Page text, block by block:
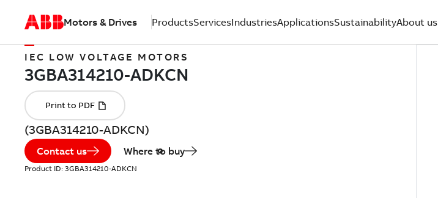
Motors & Drives ProductsServicesIndustriesApplicationsSustainabilityAbout us
IEC LOW VOLTAGE MOTORS
(3GBA314210-ADKCN)
Contact us Where to buy
Product ID: 3GBA314210-ADKCN